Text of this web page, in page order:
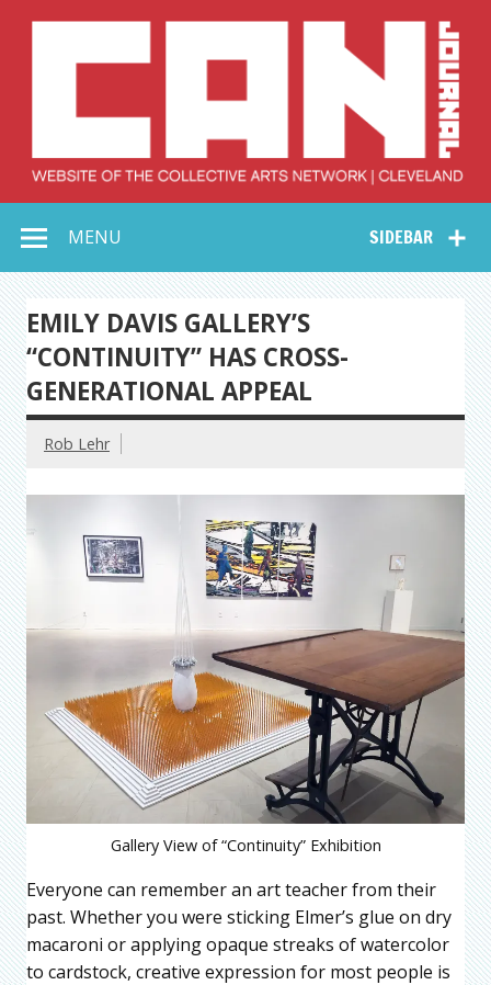
Collective Arts
Network –
CAN Journal
SIDEBAR
MENU
EMILY DAVIS GALLERY’S
“CONTINUITY” HAS CROSS-
GENERATIONAL APPEAL
Rob Lehr
Gallery View of “Continuity” Exhibition
Everyone can remember an art teacher from their
past. Whether you were sticking Elmer’s glue on dry
macaroni or applying opaque streaks of watercolor
to cardstock, creative expression for most people is